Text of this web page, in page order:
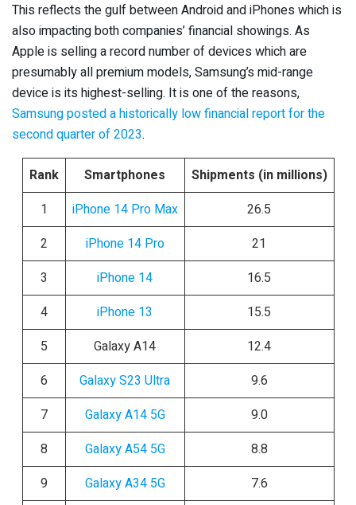
This reflects the gulf between Android and iPhones which is
also impacting both companies’ financial showings. As
Apple is selling a record number of devices which are
presumably all premium models, Samsung’s mid-range
device is its highest-selling. It is one of the reasons,
Samsung posted a historically low financial report for the
second quarter of 2023.
Rank Smartphones
Shipments (in millions)
1
iPhone 14 Pro Max
26.5
2
iPhone 14 Pro
21
3
iPhone 14
16.5
4
iPhone 13
15.5
5
Galaxy A14
12.4
6
Galaxy S23 Ultra
9.6
7
Galaxy A14 5G
9.0
8
Galaxy A54 5G
8.8
9
Galaxy A34 5G
7.6